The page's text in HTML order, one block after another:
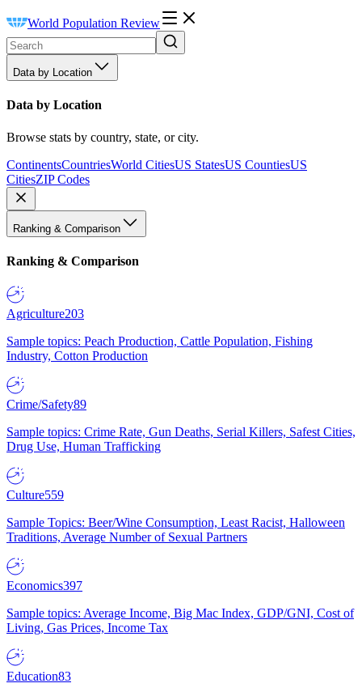
World Population Review
Data by Location
Data by Location
Browse stats by country, state, or city.
ContinentsCountriesWorld CitiesUS StatesUS CountiesUS
CitiesZIP Codes
Ranking & Comparison
Ranking & Comparison
Agriculture203
Sample topics: Peach Production, Cattle Population, Fishing
Industry, Cotton Production
Crime/Safety89
Sample topics: Crime Rate, Gun Deaths, Serial Killers, Safest Cities,
Drug Use, Human Trafficking
Culture559
Sample Topics: Beer/Wine Consumption, Least Racist, Halloween
Traditions, Average Number of Sexual Partners
Economics397
Sample topics: Average Income, Big Mac Index, GDP/GNI, Cost of
Living, Gas Prices, Income Tax
Education83